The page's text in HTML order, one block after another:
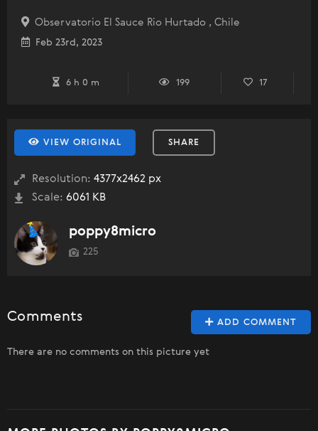
Observatorio El Sauce Rio Hurtado , Chile
Feb 23rd, 2023
6 h 0 m 199 17
VIEW ORIGINAL SHARE
Resolution: 4377x2462 px
Scale: 6061 KB
poppy8micro
225
ADD COMMENT
Comments
There are no comments on this picture yet